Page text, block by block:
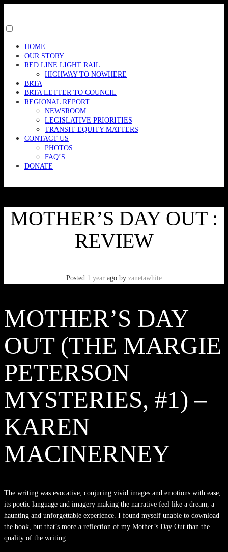
content
menu
visibility.
HOME
OUR STORY
RED LINE LIGHT RAIL
HIGHWAY TO NOWHERE
BRTA
BRTA LETTER TO COUNCIL
REGIONAL REPORT
NEWSROOM
LEGISLATIVE PRIORITIES
TRANSIT EQUITY MATTERS
CONTACT US
PHOTOS
FAQ’S
DONATE
MOTHER’S DAY OUT :
REVIEW
Posted 1 year ago by zanetawhite
MOTHER’S DAY
OUT (THE MARGIE
PETERSON
MYSTERIES, #1) –
KAREN
MACINERNEY
The writing was evocative, conjuring vivid images and emotions with ease,
its poetic language and imagery making the narrative feel like a dream, a
haunting and unforgettable experience. I found myself unable to download
the book, but that’s more a reflection of my Mother’s Day Out than the
quality of the writing.